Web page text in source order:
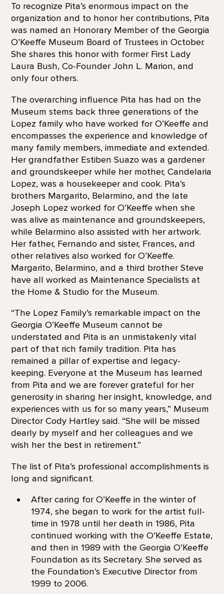
To recognize Pita’s enormous impact on the
organization and to honor her contributions, Pita
was named an Honorary Member of the Georgia
O’Keeffe Museum Board of Trustees in October.
She shares this honor with former First Lady
Laura Bush, Co-Founder John L. Marion, and
only four others.
The overarching influence Pita has had on the
Museum stems back three generations of the
Lopez family who have worked for O’Keeffe and
encompasses the experience and knowledge of
many family members, immediate and extended.
Her grandfather Estiben Suazo was a gardener
and groundskeeper while her mother, Candelaria
Lopez, was a housekeeper and cook. Pita’s
brothers Margarito, Belarmino, and the late
Joseph Lopez worked for O’Keeffe when she
was alive as maintenance and groundskeepers,
while Belarmino also assisted with her artwork.
Her father, Fernando and sister, Frances, and
other relatives also worked for O’Keeffe.
Margarito, Belarmino, and a third brother Steve
have all worked as Maintenance Specialists at
the Home & Studio for the Museum.
“The Lopez Family’s remarkable impact on the
Georgia O’Keeffe Museum cannot be
understated and Pita is an unmistakenly vital
part of that rich family tradition. Pita has
remained a pillar of expertise and legacy-
keeping. Everyone at the Museum has learned
from Pita and we are forever grateful for her
generosity in sharing her insight, knowledge, and
experiences with us for so many years,” Museum
Director Cody Hartley said. “She will be missed
dearly by myself and her colleagues and we
wish her the best in retirement.”
The list of Pita’s professional accomplishments is
long and significant.
After caring for O’Keeffe in the winter of
1974, she began to work for the artist full-
time in 1978 until her death in 1986, Pita
continued working with the O’Keeffe Estate,
and then in 1989 with the Georgia O’Keeffe
Foundation as its Secretary. She served as
the Foundation’s Executive Director from
1999 to 2006.